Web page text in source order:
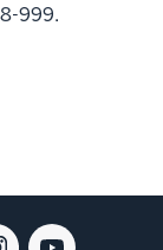
999.
Youtube